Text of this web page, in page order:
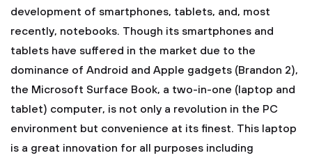
development of smartphones, tablets, and, most
recently, notebooks. Though its smartphones and
tablets have suffered in the market due to the
dominance of Android and Apple gadgets (Brandon 2),
the Microsoft Surface Book, a two-in-one (laptop and
tablet) computer, is not only a revolution in the PC
environment but convenience at its finest. This laptop
is a great innovation for all purposes including